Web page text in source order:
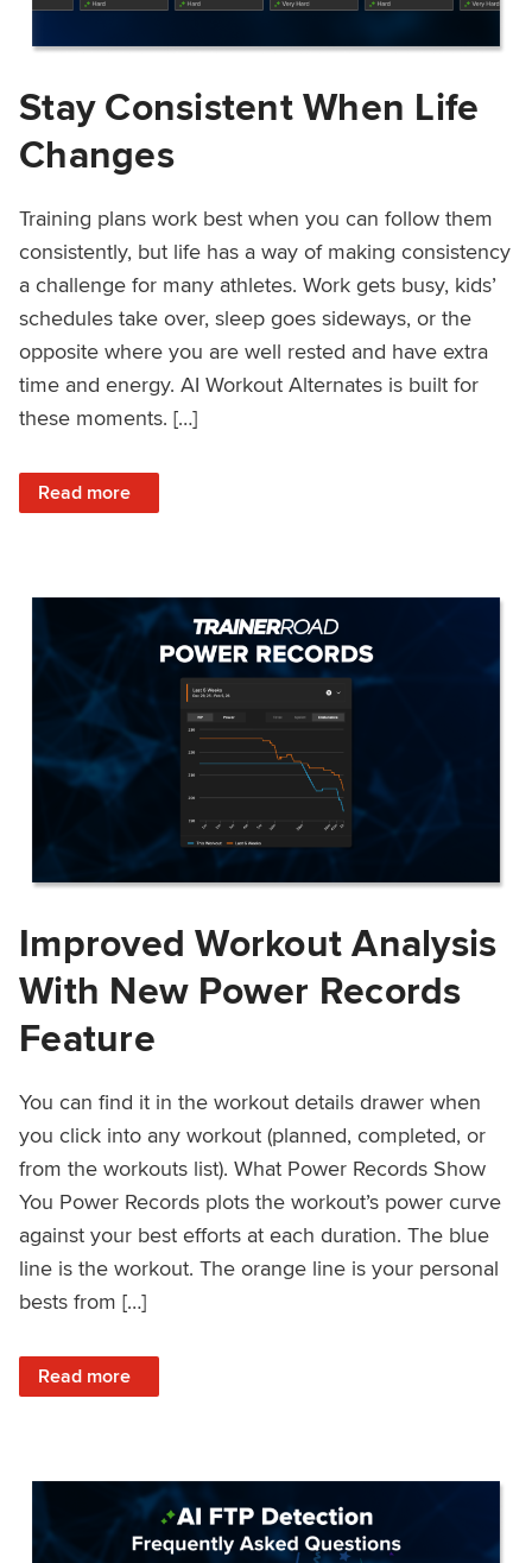
Stay Consistent When Life
Changes
Training plans work best when you can follow them
consistently, but life has a way of making consistency
a challenge for many athletes. Work gets busy, kids’
schedules take over, sleep goes sideways, or the
opposite where you are well rested and have extra
time and energy. AI Workout Alternates is built for
these moments. […]
Read more
: Stay Consistent When Life Changes
Improved Workout Analysis
With New Power Records
Feature
You can find it in the workout details drawer when
you click into any workout (planned, completed, or
from the workouts list). What Power Records Show
You Power Records plots the workout’s power curve
against your best efforts at each duration. The blue
line is the workout. The orange line is your personal
bests from […]
Read more
: Improved Workout Analysis With New Power Records